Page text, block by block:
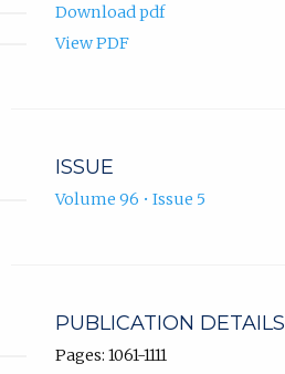
Download pdf
View PDF
ISSUE
Volume 96 • Issue 5
PUBLICATION DETAILS
Pages: 1061-1111